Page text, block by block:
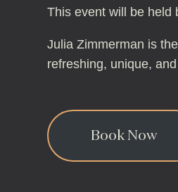
This event will be held
Julia Zimmerman is
refreshing, unique,
Book Now